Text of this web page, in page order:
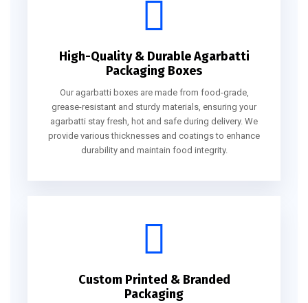
High-Quality & Durable Agarbatti
Packaging Boxes
Our agarbatti boxes are made from food-grade,
grease-resistant and sturdy materials, ensuring your
agarbatti stay fresh, hot and safe during delivery. We
provide various thicknesses and coatings to enhance
durability and maintain food integrity.
Custom Printed & Branded
Packaging